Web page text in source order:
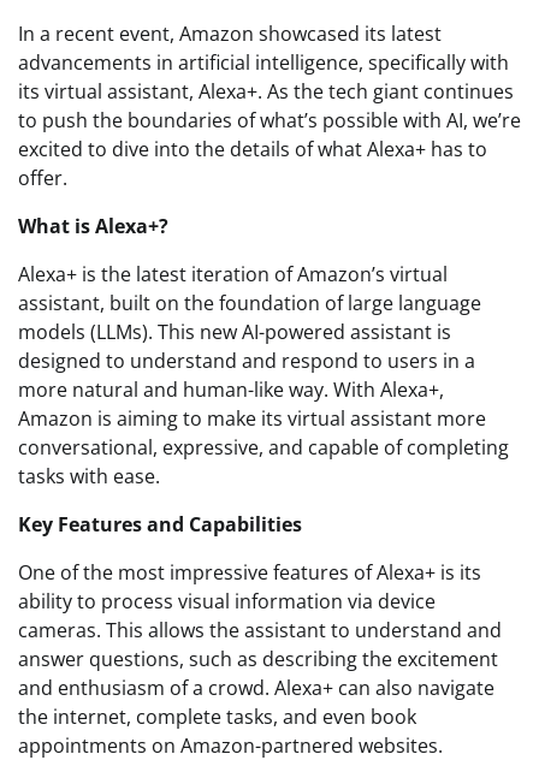
In a recent event, Amazon showcased its latest
advancements in artificial intelligence, specifically with
its virtual assistant, Alexa+. As the tech giant continues
to push the boundaries of what’s possible with AI, we’re
excited to dive into the details of what Alexa+ has to
offer.
What is Alexa+?
Alexa+ is the latest iteration of Amazon’s virtual
assistant, built on the foundation of large language
models (LLMs). This new AI-powered assistant is
designed to understand and respond to users in a
more natural and human-like way. With Alexa+,
Amazon is aiming to make its virtual assistant more
conversational, expressive, and capable of completing
tasks with ease.
Key Features and Capabilities
One of the most impressive features of Alexa+ is its
ability to process visual information via device
cameras. This allows the assistant to understand and
answer questions, such as describing the excitement
and enthusiasm of a crowd. Alexa+ can also navigate
the internet, complete tasks, and even book
appointments on Amazon-partnered websites.